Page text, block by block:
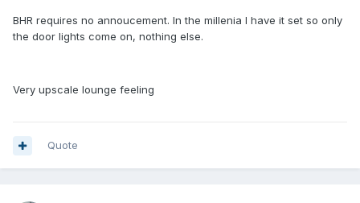
BHR requires no annoucement. In the millenia I have it set so only
the door lights come on, nothing else.
Very upscale lounge feeling
Quote